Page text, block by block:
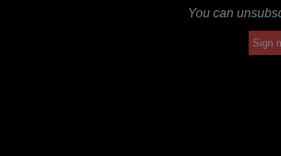
You can
Sign